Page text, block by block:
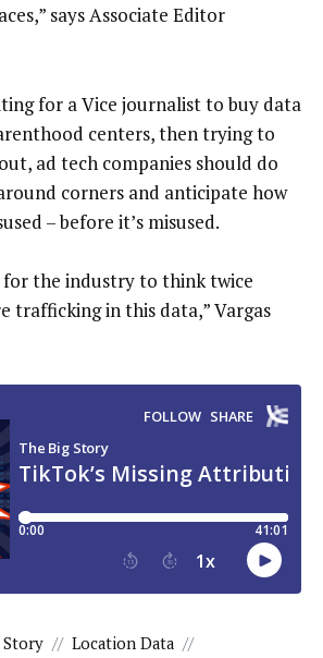
says Associate Editor
for a Vice journalist to buy data
centers, then trying to
ad tech companies should do
corners and anticipate how
– before it’s misused.
for the industry to think twice
trafficking in this data,” Vargas
Story // Location Data //